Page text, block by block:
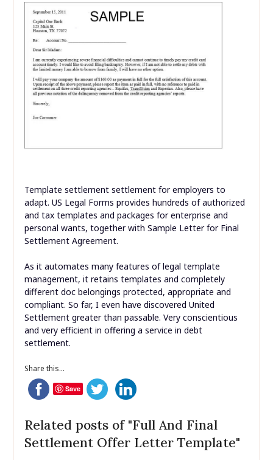
Template settlement settlement for employers to
adapt. US Legal Forms provides hundreds of authorized
and tax templates and packages for enterprise and
personal wants, together with Sample Letter for Final
Settlement Agreement.
As it automates many features of legal template
management, it retains templates and completely
different doc belongings protected, appropriate and
compliant. So far, I even have discovered United
Settlement greater than passable. Very conscientious
and very efficient in offering a service in debt
settlement.
Share this...
Save
Related posts of "Full And Final
Settlement Offer Letter Template"